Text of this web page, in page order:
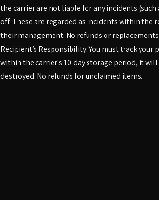
the carrier are not liable for any incidents
off. These are regarded as incidents within the
their management. No refunds or
Recipient’s Responsibility: You must track your
within the carrier's 10-day storage period, it
destroyed. No refunds for unclaimed items.